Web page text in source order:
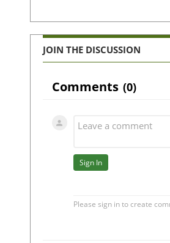
JOIN THE DISCUSSION